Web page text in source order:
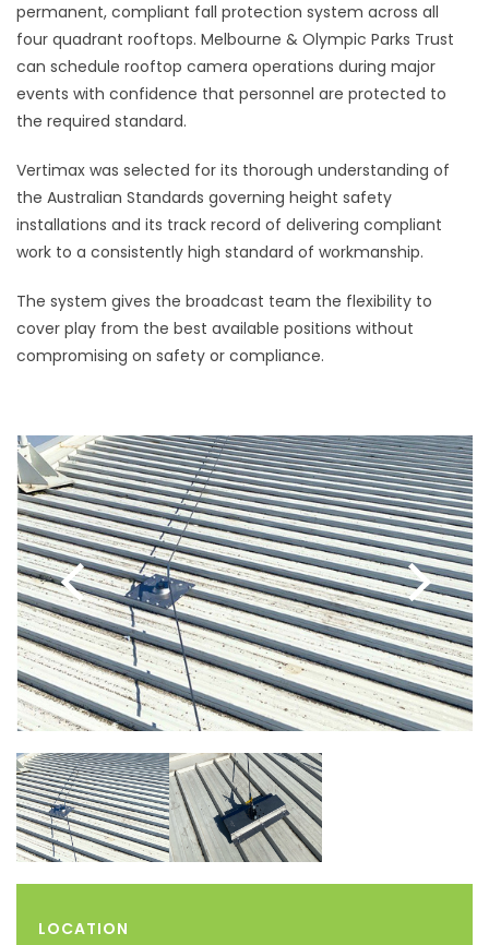
LOCATION
permanent, compliant fall protection system across all
four quadrant rooftops. Melbourne & Olympic Parks Trust
can schedule rooftop camera operations during major
events with confidence that personnel are protected to
the required standard.
Vertimax was selected for its thorough understanding of
the Australian Standards governing height safety
installations and its track record of delivering compliant
work to a consistently high standard of workmanship.
The system gives the broadcast team the flexibility to
cover play from the best available positions without
compromising on safety or compliance.